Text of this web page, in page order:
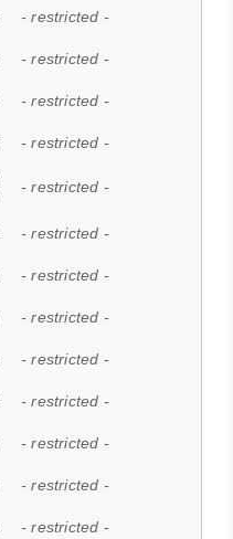
- restricted -
- restricted -
- restricted -
- restricted -
- restricted -
- restricted -
- restricted -
- restricted -
- restricted -
- restricted -
- restricted -
- restricted -
- restricted -